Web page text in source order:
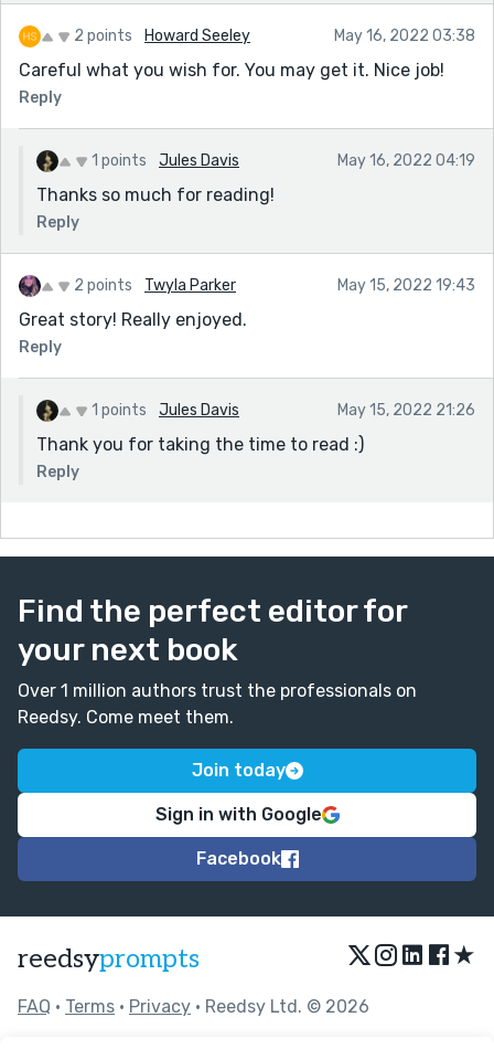
2 points Howard Seeley May 16, 2022 03:38
Careful what you wish for. You may get it. Nice job!
Reply
1 points Jules Davis May 16, 2022 04:19
Thanks so much for reading!
Reply
2 points Twyla Parker May 15, 2022 19:43
Great story! Really enjoyed.
Reply
1 points Jules Davis May 15, 2022 21:26
Thank you for taking the time to read :)
Reply
Find the perfect editor for
your next book
Over 1 million authors trust the professionals on
Reedsy. Come meet them.
Join today
Sign in with Google
Facebook
reedsyprompts ★
FAQ • Terms • Privacy • Reedsy Ltd. © 2026